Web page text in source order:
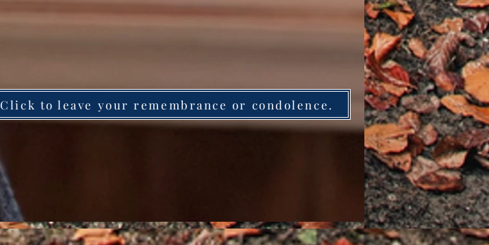
Click to leave your remembrance or condolence.